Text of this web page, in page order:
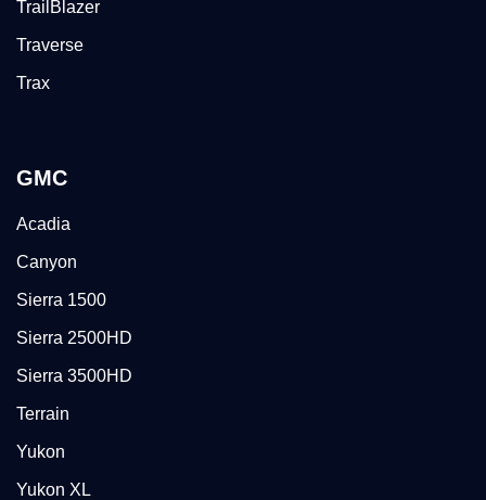
TrailBlazer
Traverse
Trax
GMC
Acadia
Canyon
Sierra 1500
Sierra 2500HD
Sierra 3500HD
Terrain
Yukon
Yukon XL